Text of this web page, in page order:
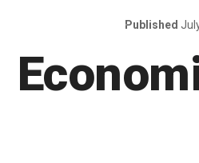
Published